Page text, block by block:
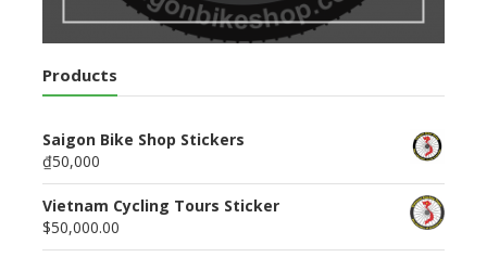
Products
Saigon Bike Shop Stickers
₫50,000
Vietnam Cycling Tours Sticker
$50,000.00